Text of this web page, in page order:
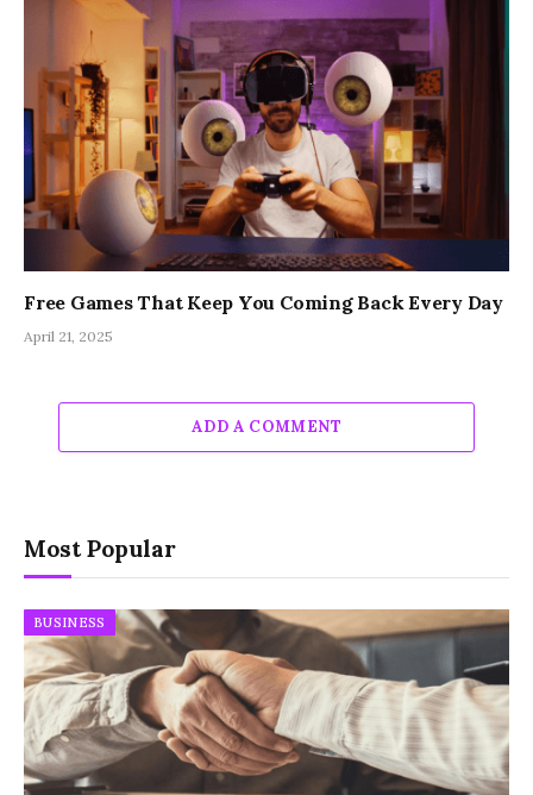
Free Games That Keep You Coming Back Every Day
April 21, 2025
ADD A COMMENT
Most Popular
BUSINESS